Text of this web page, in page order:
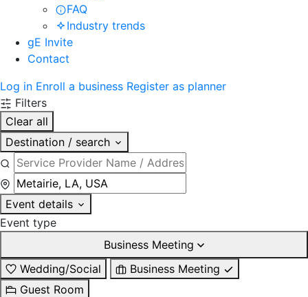
FAQ
Industry trends
gE Invite
Contact
Log in Enroll a business Register as planner
Filters
Clear all
Destination / search
Event details
Event type
Business Meeting
Wedding/Social
Business Meeting
Guest Room